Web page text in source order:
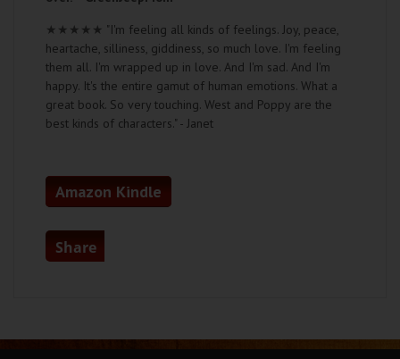
★★★★★ "I'm feeling all kinds of feelings. Joy, peace,
heartache, silliness, giddiness, so much love. I'm feeling
them all. I'm wrapped up in love. And I'm sad. And I'm
happy. It's the entire gamut of human emotions. What a
great book. So very touching. West and Poppy are the
best kinds of characters." - Janet
Amazon Kindle
Share